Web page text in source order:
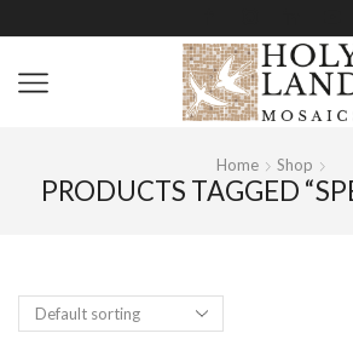
Home Shop
PRODUCTS TAGGED